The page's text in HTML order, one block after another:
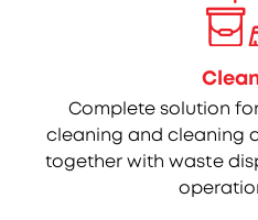
Complete solution
cleaning and cleaning
together with waste